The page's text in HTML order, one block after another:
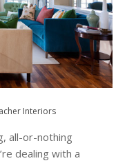
Interiors
all-or-nothing
dealing with a